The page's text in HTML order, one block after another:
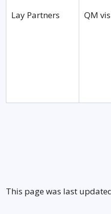
Lay Partners QM
This page was last